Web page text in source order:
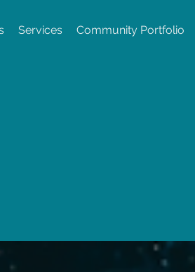
Services Community Portfolio